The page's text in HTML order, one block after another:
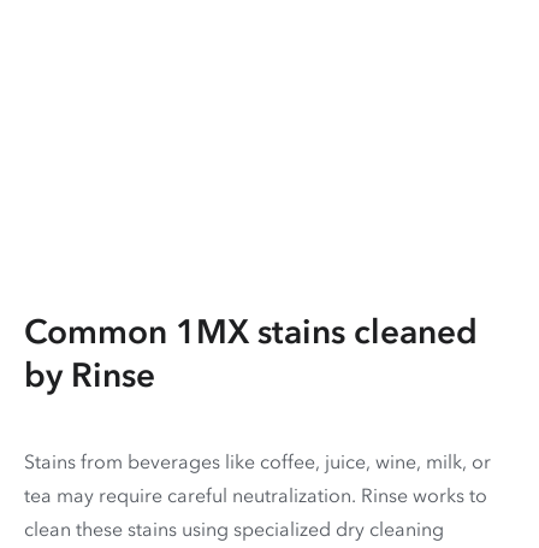
Common 1MX stains cleaned
by Rinse
Stains from beverages like coffee, juice, wine, milk, or
tea may require careful neutralization. Rinse works to
clean these stains using specialized dry cleaning